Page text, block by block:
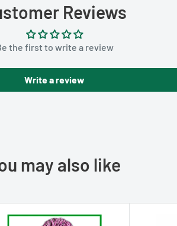
Reviews
the first to write a review
Write a review
may also like